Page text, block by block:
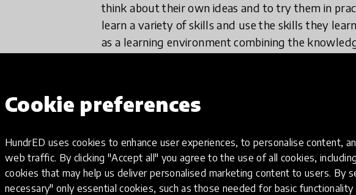
Cookie preferences
HundrED uses cookies to enhance user experiences, to personalise content,
web traffic. By clicking "Accept all" you agree to the use of all cookies,
cookies that may help us deliver personalised marketing content to users. By
necessary" only essential cookies, such as those needed for basic functionality
think about their own ideas and to try them in
learn a variety of skills and use the skills they
as a learning environment combining the
The goal is to provide children with life changing
that anything can be achieved if you keep trying.
Nine-theme program full of experiences
1. Let your ideas fly!